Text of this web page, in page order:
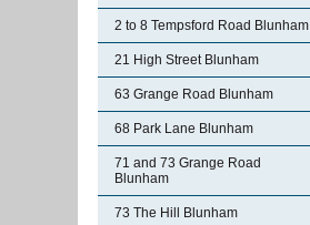
2 to 8 Tempsford Road Blunham
21 High Street Blunham
63 Grange Road Blunham
68 Park Lane Blunham
71 and 73 Grange Road
Blunham
73 The Hill Blunham